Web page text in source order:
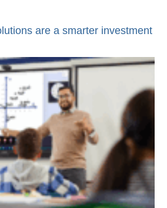
are a smarter investment